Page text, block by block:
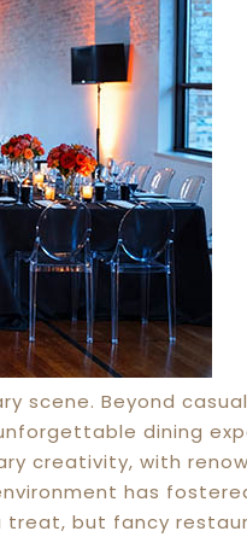
scene. Beyond
dining
creativity, with
has
treat, but fancy